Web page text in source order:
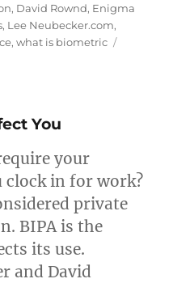
, David Rownd, Enigma
, Lee Neubecker.com,
,what is biometric
You
your
in for work?
private
BIPA is the
its use.
and David